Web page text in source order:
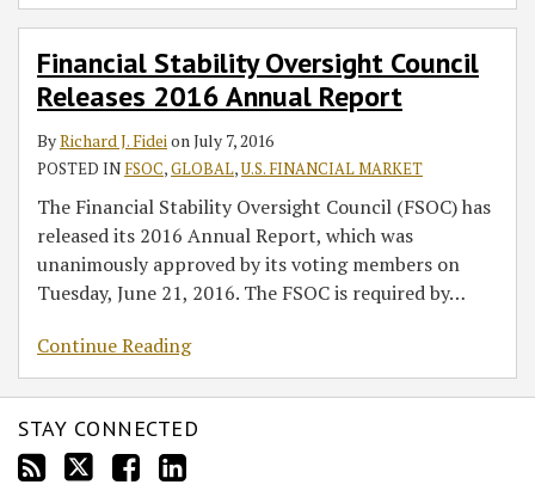
Financial Stability Oversight Council
Releases 2016 Annual Report
ByRichard J. FideionJuly 7, 2016
POSTED IN FSOC,GLOBAL,U.S. FINANCIAL MARKET
The Financial Stability Oversight Council (FSOC) has
released its 2016 Annual Report, which was
unanimously approved by its voting members on
Tuesday, June 21, 2016. The FSOC is required by…
Continue Reading
STAY CONNECTED